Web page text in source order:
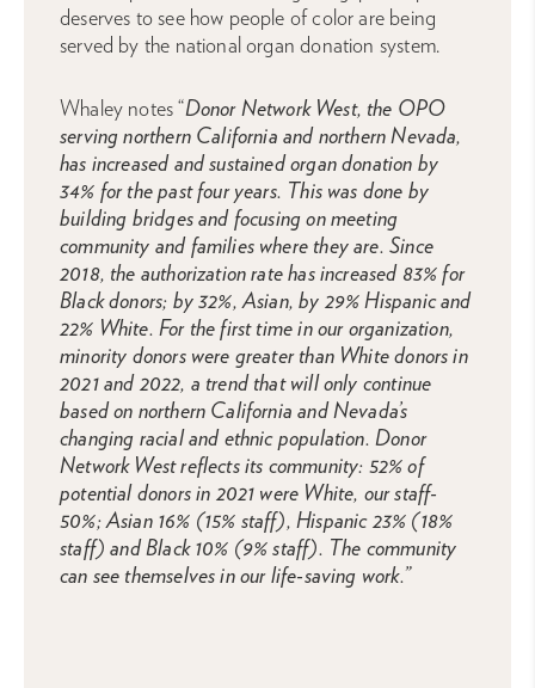
deserves to see how people of color are being
served by the national organ donation system.
Whaley notes “Donor Network West, the OPO
serving northern California and northern Nevada,
has increased and sustained organ donation by
34% for the past four years. This was done by
building bridges and focusing on meeting
community and families where they are. Since
2018, the authorization rate has increased 83% for
Black donors; by 32%, Asian, by 29% Hispanic and
22% White. For the first time in our organization,
minority donors were greater than White donors in
2021 and 2022, a trend that will only continue
based on northern California and Nevada’s
changing racial and ethnic population. Donor
Network West reflects its community: 52% of
potential donors in 2021 were White, our staff-
50%; Asian 16% (15% staff), Hispanic 23% (18%
staff) and Black 10% (9% staff). The community
can see themselves in our life-saving work.”